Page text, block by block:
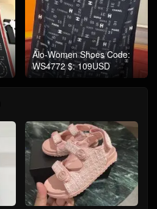
Alo-Women Shoes Code:
WS4772 $: 109USD